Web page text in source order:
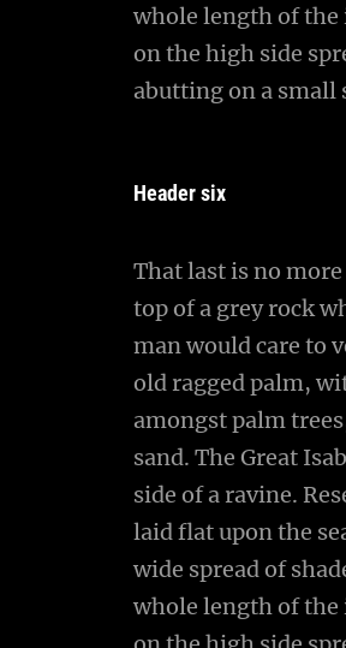
whole length of the
on the high side
abutting on a small
Header six
That last is no
top of a grey rock
man would care to
old ragged palm,
amongst palm
sand. The Great
side of a ravine.
laid flat upon the
wide spread of
whole length of the